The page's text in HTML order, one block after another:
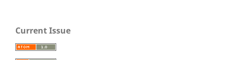
Current Issue